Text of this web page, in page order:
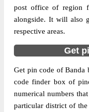
Banda
post office of region
alongside. It will also
respective areas.
Get
Get pin code of Banda
code finder box of
numerical numbers
particular district of